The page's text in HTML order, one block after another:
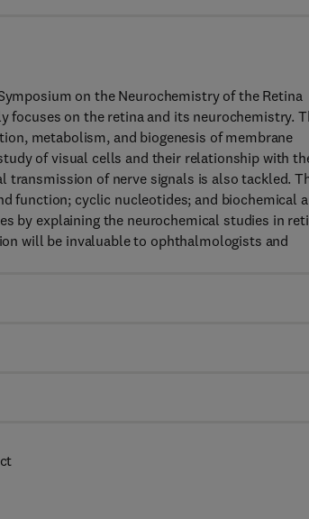
on the Neurochemistry of the Retina
focuses on the retina and its neurochemistry.
metabolism, and biogenesis of membrane
of visual cells and their relationship with
of nerve signals is also tackled.
function; cyclic nucleotides; and biochemical
by explaining the neurochemical studies in
will be invaluable to ophthalmologists and